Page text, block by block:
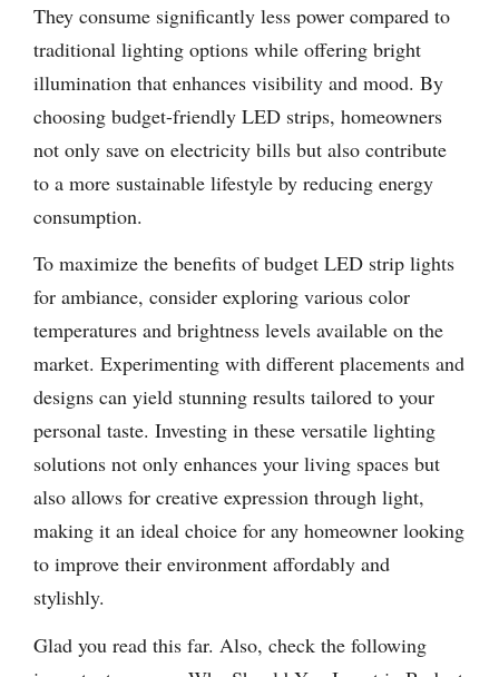
They consume significantly less power compared to
traditional lighting options while offering bright
illumination that enhances visibility and mood. By
choosing budget-friendly LED strips, homeowners
not only save on electricity bills but also contribute
to a more sustainable lifestyle by reducing energy
consumption.
To maximize the benefits of budget LED strip lights
for ambiance, consider exploring various color
temperatures and brightness levels available on the
market. Experimenting with different placements and
designs can yield stunning results tailored to your
personal taste. Investing in these versatile lighting
solutions not only enhances your living spaces but
also allows for creative expression through light,
making it an ideal choice for any homeowner looking
to improve their environment affordably and
stylishly.
Glad you read this far. Also, check the following